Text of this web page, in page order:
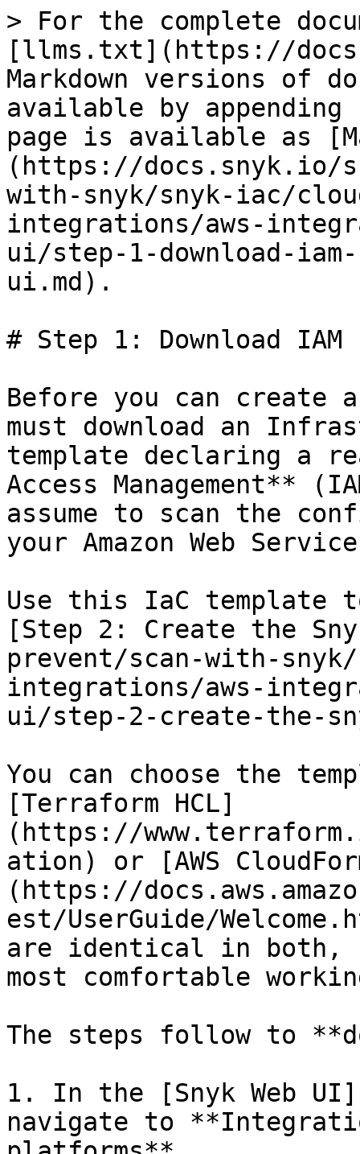
> For the complete
[llms.txt](https://
Markdown versions of
available by
page is available as
(https://docs.snyk.io/
with-snyk/snyk-iac/
integrations/aws-
ui/step-1-download-
ui.md).
# Step 1: Download
Before you can create
must download an
template declaring a
Access Management**
assume to scan the
your Amazon Web
Use this IaC
[Step 2: Create the
prevent/scan-with-
integrations/aws-
ui/step-2-create-the-
You can choose the
[Terraform HCL]
(https://
ation) or [AWS
(https://
est/UserGuide/
are identical in both,
most comfortable
The steps follow to
1. In the [Snyk Web
navigate to